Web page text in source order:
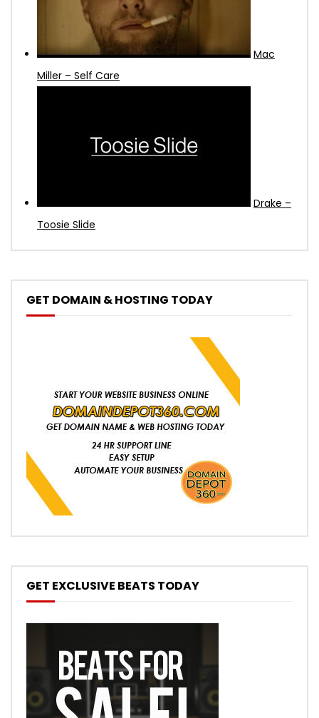
Mac
Miller – Self Care
Drake –
Toosie Slide
GET DOMAIN & HOSTING TODAY
GET EXCLUSIVE BEATS TODAY